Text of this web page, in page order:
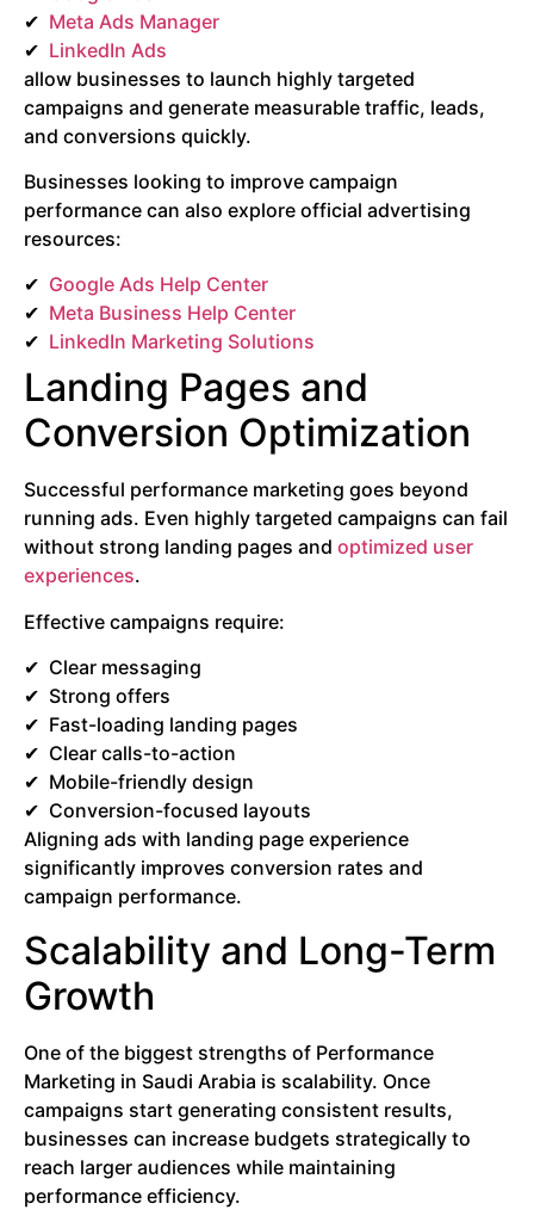
Meta Ads Manager
LinkedIn Ads
allow businesses to launch highly targeted
campaigns and generate measurable traffic, leads,
and conversions quickly.
Businesses looking to improve campaign
performance can also explore official advertising
resources:
Google Ads Help Center
Meta Business Help Center
LinkedIn Marketing Solutions
Landing Pages and
Conversion Optimization
Successful performance marketing goes beyond
running ads. Even highly targeted campaigns can fail
without strong landing pages and optimized user
experiences.
Effective campaigns require:
Clear messaging
Strong offers
Fast-loading landing pages
Clear calls-to-action
Mobile-friendly design
Conversion-focused layouts
Aligning ads with landing page experience
significantly improves conversion rates and
campaign performance.
Scalability and Long-Term
Growth
One of the biggest strengths of Performance
Marketing in Saudi Arabia is scalability. Once
campaigns start generating consistent results,
businesses can increase budgets strategically to
reach larger audiences while maintaining
performance efficiency.